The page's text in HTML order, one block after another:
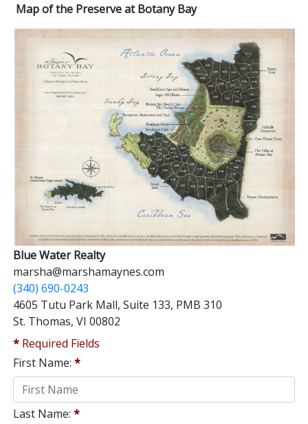
Map of the Preserve at Botany Bay
Blue Water Realty
marsha@marshamaynes.com
(340) 690-0243
4605 Tutu Park Mall, Suite 133, PMB 310
St. Thomas, VI 00802
* Required Fields
First Name: *
Last Name: *